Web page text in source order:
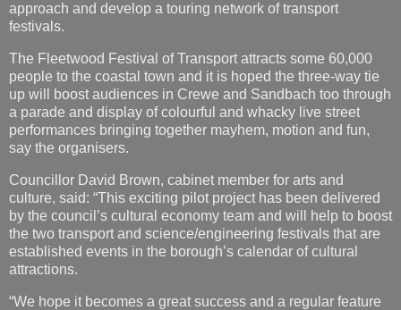
approach and develop a touring network of transport
festivals.
The Fleetwood Festival of Transport attracts some 60,000
people to the coastal town and it is hoped the three-way tie
up will boost audiences in Crewe and Sandbach too through
a parade and display of colourful and whacky live street
performances bringing together mayhem, motion and fun,
say the organisers.
Councillor David Brown, cabinet member for arts and
culture, said: “This exciting pilot project has been delivered
by the council’s cultural economy team and will help to boost
the two transport and science/engineering festivals that are
established events in the borough’s calendar of cultural
attractions.
“We hope it becomes a great success and a regular feature